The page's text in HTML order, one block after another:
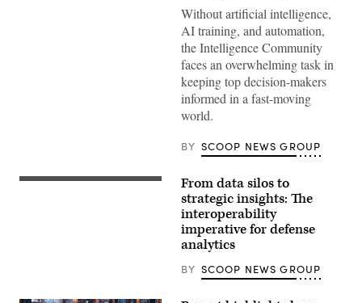
Without artificial intelligence,
AI training, and automation,
the Intelligence Community
faces an overwhelming task in
keeping top decision-makers
informed in a fast-moving
world.
BY SCOOP NEWS GROUP
(Getty
From data silos to
strategic insights: The
interoperability
imperative for defense
analytics
BY SCOOP NEWS GROUP